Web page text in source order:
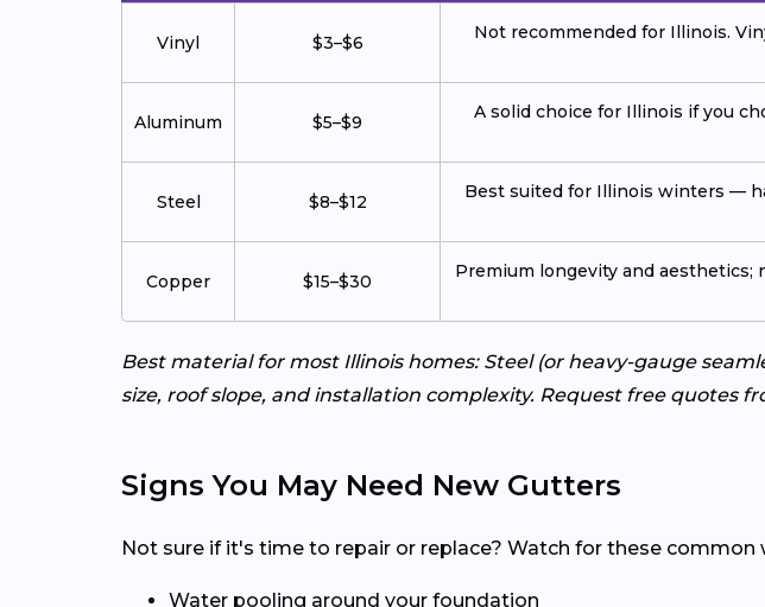
Vinyl $3–$6
Not recommended for Illinois.
Aluminum $5–$9
A solid choice for Illinois if you
Steel $8–$12
Best suited for Illinois winters —
Copper $15–$30
Premium longevity and
Best material for most Illinois homes: Steel (or heavy-gauge
size, roof slope, and installation complexity. Request free quotes
Signs You May Need New Gutters
Not sure if it's time to repair or replace? Watch for these common
Water pooling around your foundation